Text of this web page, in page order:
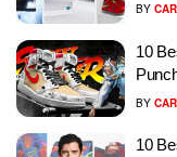
BY
10
BY
10